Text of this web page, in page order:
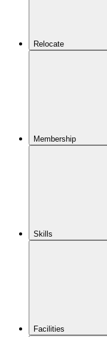
Relocate
Membership
Skills
Facilities